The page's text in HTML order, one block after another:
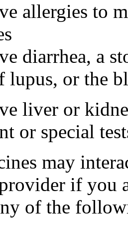
allergies to
diarrhea, a
lupus, or the
liver or
or special
may
if you
of the